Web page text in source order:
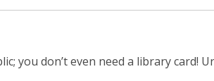
you don’t even need a library card!